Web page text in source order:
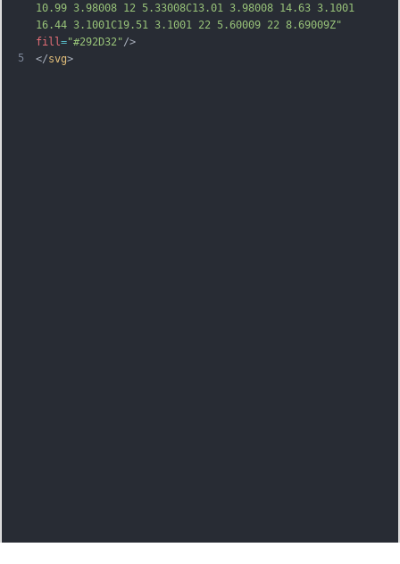
5
10.99 3.98008 12 5.33008C13.01 3.98008 14.63 3.1001
16.44 3.1001C19.51 3.1001 22 5.60009 22 8.69009Z"
fill ="#292D32"/>
</svg>